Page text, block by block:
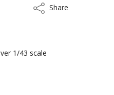
ShareShare
1/43 scale